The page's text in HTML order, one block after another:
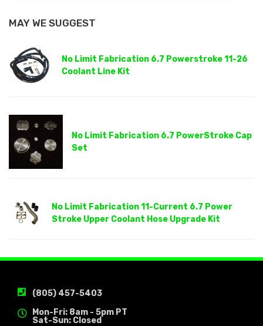
MAY WE SUGGEST
No Limit Fabrication 6.7 Powerstroke 11-26
Coolant Line Kit
No Limit Fabrication 6.7 PowerStroke Cap
Set
No Limit Fabrication 11-Current 6.7 Power
Stroke Upper Coolant Hose Upgrade Kit
(805) 457-5403
Mon-Fri: 8am - 5pm PT
Sat-Sun: Closed